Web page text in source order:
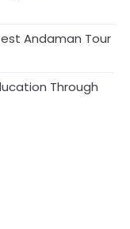
Best Andaman Tour
Through